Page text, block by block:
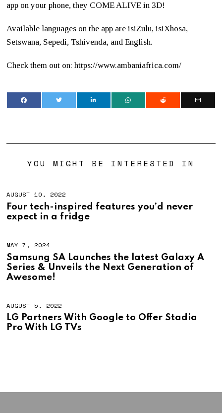
app on your phone, they COME ALIVE in 3D!
Available languages on the app are isiZulu, isiXhosa,
Setswana, Sepedi, Tshivenda, and English​.
Check them out on: https://www.ambaniafrica.com/
YOU MIGHT BE INTERESTED IN
AUGUST 10, 2022
Four tech-inspired features you’d never
expect in a fridge
MAY 7, 2024
A
Y
1
9
2
4
Samsung SA Launches the latest Galaxy A
Series & Unveils the Next Generation of
Awesome!
AUGUST 5, 2022
LG Partners With Google to Offer Stadia
Pro With LG TVs